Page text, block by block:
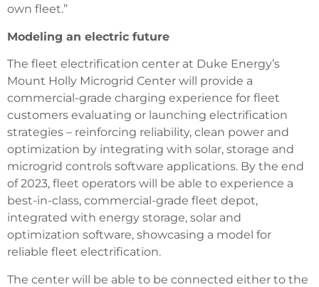
own fleet.”
Modeling an electric future
The fleet electrification center at Duke Energy’s
Mount Holly Microgrid Center will provide a
commercial-grade charging experience for fleet
customers evaluating or launching electrification
strategies – reinforcing reliability, clean power and
optimization by integrating with solar, storage and
microgrid controls software applications. By the end
of 2023, fleet operators will be able to experience a
best-in-class, commercial-grade fleet depot,
integrated with energy storage, solar and
optimization software, showcasing a model for
reliable fleet electrification.
The center will be able to be connected either to the